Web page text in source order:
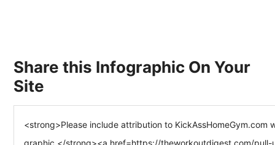
Share this Infographic On Your
Site